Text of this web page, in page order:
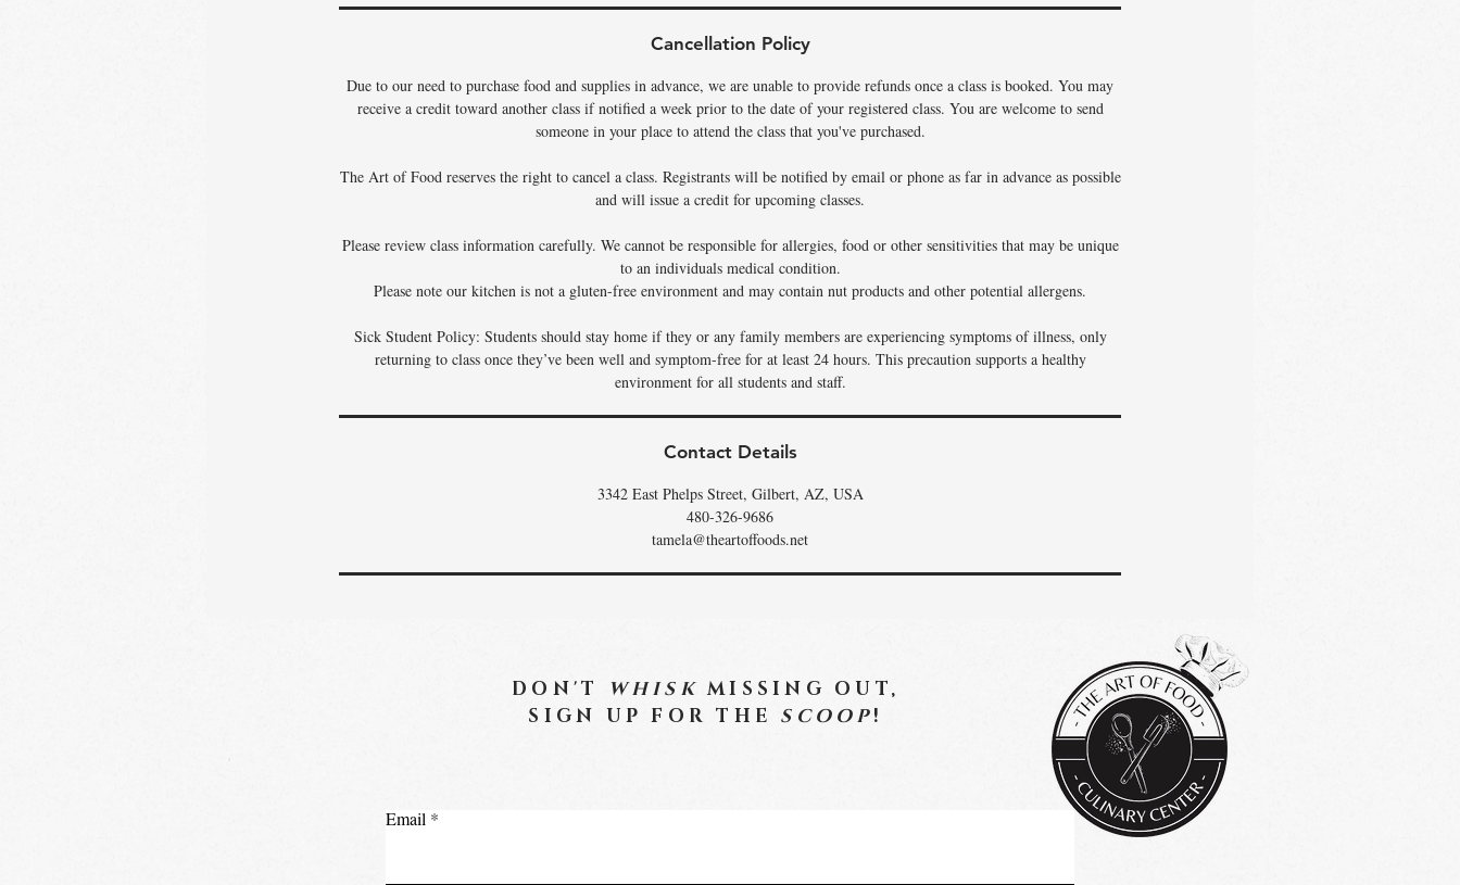
Cancellation Policy
Due to our need to purchase food and supplies in advance, we are unable to provide refunds once a class is booked. You may
receive a credit toward another class if notified a week prior to the date of your registered class. You are welcome to send
someone in your place to attend the class that you've purchased.
The Art of Food reserves the right to cancel a class. Registrants will be notified by email or phone as far in advance as possible
and will issue a credit for upcoming classes.
Please review class information carefully. We cannot be responsible for allergies, food or other sensitivities that may be unique
to an individuals medical condition.
Please note our kitchen is not a gluten-free environment and may contain nut products and other potential allergens.
Sick Student Policy: Students should stay home if they or any family members are experiencing symptoms of illness, only
returning to class once they’ve been well and symptom-free for at least 24 hours. This precaution supports a healthy
environment for all students and staff.
Contact Details
3342 East Phelps Street, Gilbert, AZ, USA
480-326-9686
tamela@theartoffoods.net
DON'T WHISK MISSING OUT,
SIGN UP FOR THE SCOOP!
Email